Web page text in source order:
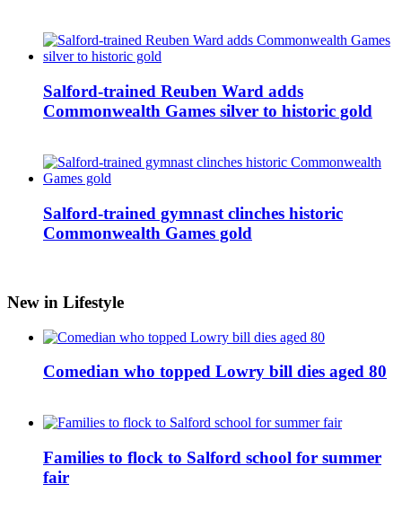
Salford-trained Reuben Ward adds
Commonwealth Games silver to historic gold
Salford-trained gymnast clinches historic
Commonwealth Games gold
New in Lifestyle
Comedian who topped Lowry bill dies aged 80
Families to flock to Salford school for summer
fair